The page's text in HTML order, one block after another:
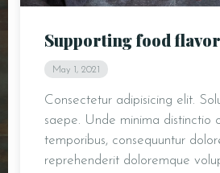
Supporting food
May 1, 2021
Consectetur adipisicing elit.
saepe. Unde minima distinctio
temporibus, consequuntur
reprehenderit doloremque